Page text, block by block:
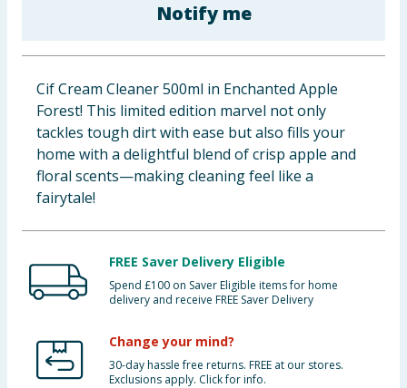
Clothing
Groceries
Bulk Buys
Notify me
Cif Cream Cleaner 500ml in Enchanted Apple
Forest! This limited edition marvel not only
tackles tough dirt with ease but also fills your
home with a delightful blend of crisp apple and
floral scents—making cleaning feel like a
fairytale!
FREE Saver Delivery Eligible
Spend £100 on Saver Eligible items for home
delivery and receive FREE Saver Delivery
Change your mind?
30-day hassle free returns. FREE at our stores.
Exclusions apply. Click for info.